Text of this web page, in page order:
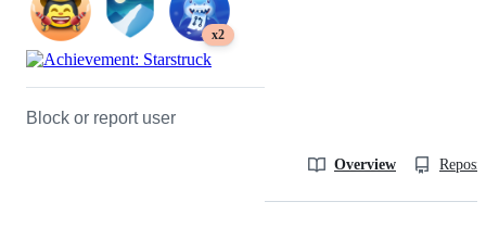
x2
Block or report user
Overview